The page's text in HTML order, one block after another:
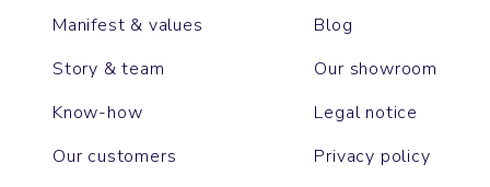
Manifest & values
Story & team
Know-how
Our customers
Blog
Our showroom
Legal notice
Privacy policy